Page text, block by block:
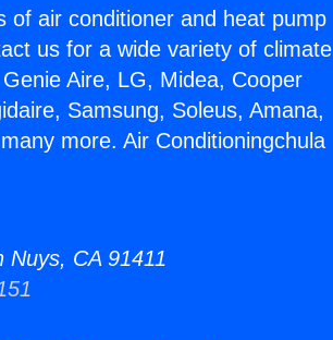
of air conditioner and heat pump
us for a wide variety of climate
Aire, LG, Midea, Cooper
Samsung, Soleus, Amana,
more. Air Conditioningchula
CA 91411